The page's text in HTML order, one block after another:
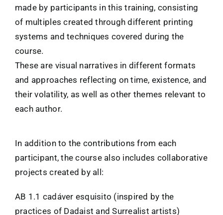
made by participants in this training, consisting
of multiples created through different printing
systems and techniques covered during the
course.
These are visual narratives in different formats
and approaches reflecting on time, existence, and
their volatility, as well as other themes relevant to
each author.
In addition to the contributions from each
participant, the course also includes collaborative
projects created by all:
AB 1.1 cadáver esquisito (inspired by the
practices of Dadaist and Surrealist artists)